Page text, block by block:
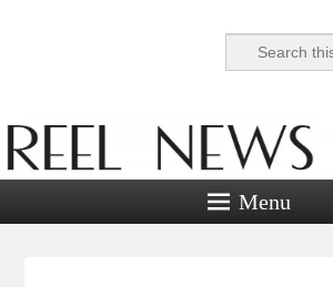
Reel News Daily
Search
Menu